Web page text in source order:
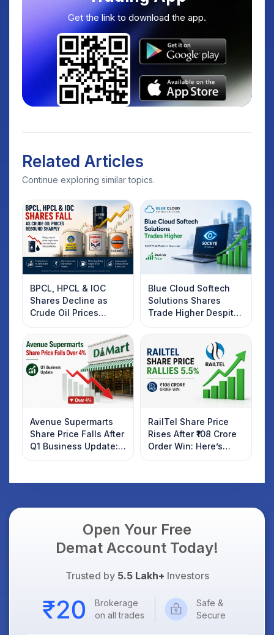
Get the link to download the app.
Related Articles
Continue exploring similar topics.
BPCL, HPCL & IOC
Shares Decline as
Crude Oil Prices
Rebound: What
Investors Should
Know
Blue Cloud Softech
Solutions Shares
Trade Higher Despite
Weak Market; SOCEYE
AI Platform Goes Live
Avenue Supermarts
Share Price Falls After
Q1 Business Update:
What Investors
RailTel Share Price
Rises After ₹108 Crore
Order Win: Here’s
What Investors
Open Your Free
Demat Account Today!
Trusted by 5.5 Lakh+ Investors
Brokerage
on all trades
Safe &
Secure